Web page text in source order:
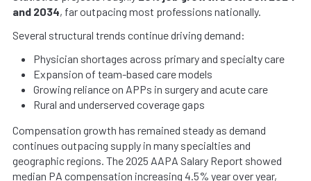
and 2034, far outpacing most professions nationally.
Several structural trends continue driving demand:
Physician shortages across primary and specialty care
Expansion of team-based care models
Growing reliance on APPs in surgery and acute care
Rural and underserved coverage gaps
Compensation growth has remained steady as demand
continues outpacing supply in many specialties and
geographic regions. The 2025 AAPA Salary Report showed
median PA compensation increasing 4.5% year over year,